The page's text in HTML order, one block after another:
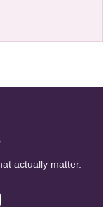
actually matter.